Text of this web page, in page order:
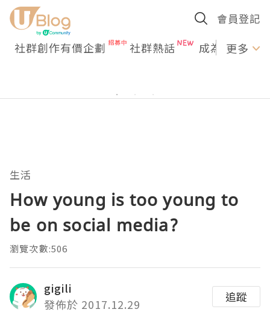
會員登記
社群創作有價企劃 社群熱話 成為U更多
生活
How young is too young to
be on social media?
瀏覽次數:506
gigili
發佈於 2017.12.29
追蹤